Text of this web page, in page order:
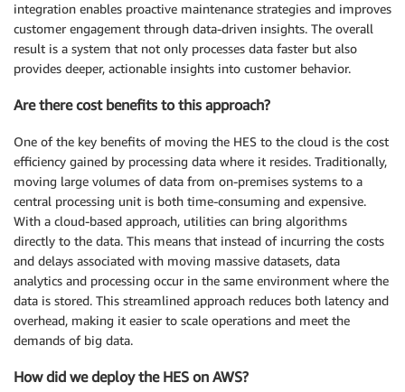
integration enables proactive maintenance strategies and improves
customer engagement through data-driven insights. The overall
result is a system that not only processes data faster but also
provides deeper, actionable insights into customer behavior.
Are there cost benefits to this approach?
One of the key benefits of moving the HES to the cloud is the cost
efficiency gained by processing data where it resides. Traditionally,
moving large volumes of data from on-premises systems to a
central processing unit is both time-consuming and expensive.
With a cloud-based approach, utilities can bring algorithms
directly to the data. This means that instead of incurring the costs
and delays associated with moving massive datasets, data
analytics and processing occur in the same environment where the
data is stored. This streamlined approach reduces both latency and
overhead, making it easier to scale operations and meet the
demands of big data.
How did we deploy the HES on AWS?